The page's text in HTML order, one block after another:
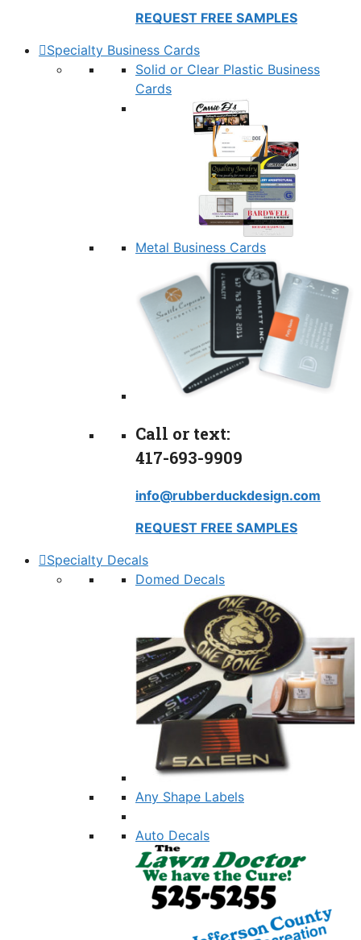
REQUEST FREE SAMPLES
Specialty Business Cards
Solid or Clear Plastic Business
Cards
Metal Business Cards
Call or text:
417-693-9909
info@rubberduckdesign.com
REQUEST FREE SAMPLES
Specialty Decals
Domed Decals
Any Shape Labels
Auto Decals